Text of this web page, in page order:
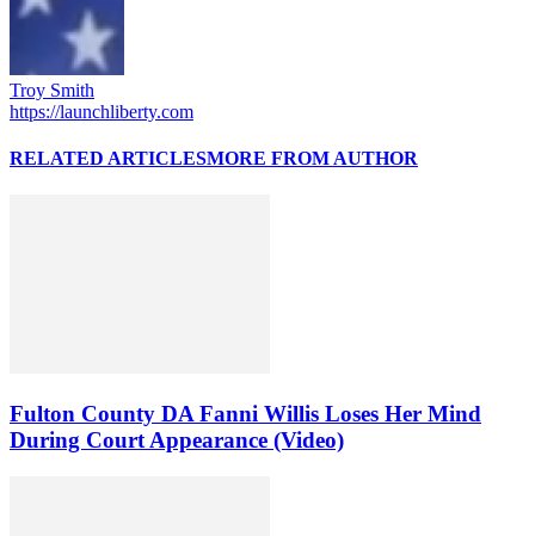
Troy Smith
https://launchliberty.com
RELATED ARTICLESMORE FROM AUTHOR
Fulton County DA Fanni Willis Loses Her Mind
During Court Appearance (Video)